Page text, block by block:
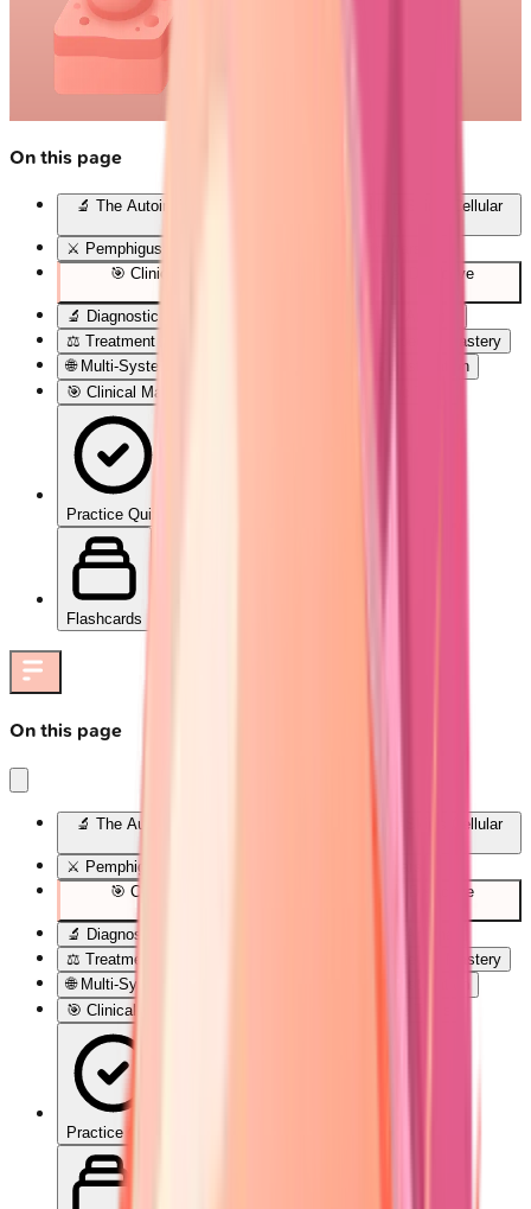
On this page
🔬 The Autoimmune Blister Blueprint: Decoding Skin's Cellular
⚔️ Pemphigus Pathogenesis: The Desmoglein Wars
🎯 Clinical Pattern Recognition: The Blister Detective
🔬 Diagnostic Precision: Laboratory Confirmation Arsenal
⚖️ Treatment Algorithms: Evidence-Based Therapeutic Mastery
🌐 Multi-System Integration: The Autoimmune Constellation
🎯 Clinical Mastery Arsenal: Rapid-Fire Diagnostic Tools
Practice Quiz
Flashcards
On this page
🔬 The Autoimmune Blister Blueprint: Decoding Skin's Cellular
⚔️ Pemphigus Pathogenesis: The Desmoglein Wars
🎯 Clinical Pattern Recognition: The Blister Detective
🔬 Diagnostic Precision: Laboratory Confirmation Arsenal
⚖️ Treatment Algorithms: Evidence-Based Therapeutic Mastery
🌐 Multi-System Integration: The Autoimmune Constellation
🎯 Clinical Mastery Arsenal: Rapid-Fire Diagnostic Tools
Practice Quiz